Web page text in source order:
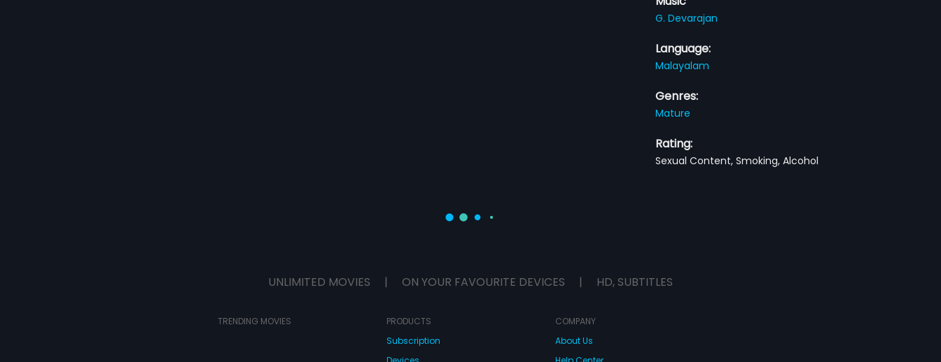
G. Devarajan
Language:
Malayalam
Genres:
Mature
Rating:
Sexual Content, Smoking, Alcohol
UNLIMITED MOVIES | ON YOUR FAVOURITE DEVICES | HD, SUBTITLES
TRENDING MOVIES
PRODUCTS
Subscription
COMPANY
About Us